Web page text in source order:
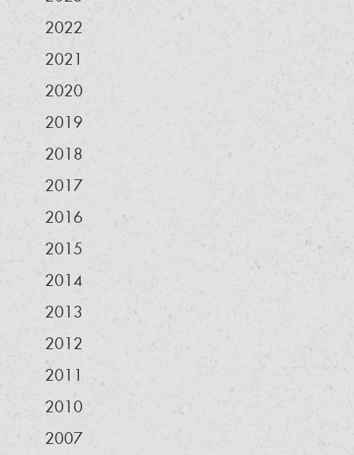
2022
2021
2020
2019
2018
2017
2016
2015
2014
2013
2012
2011
2010
2007